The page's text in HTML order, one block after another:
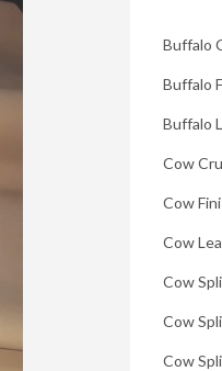
Buffalo
Buffalo
Buffalo
Cow
Cow
Cow
Cow
Cow
Cow